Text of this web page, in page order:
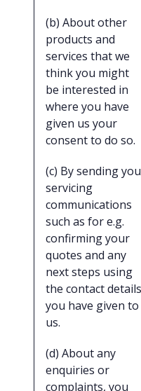
(b) About other
products and
services that we
think you might
be interested in
where you have
given us your
consent to do so.
(c) By sending you
servicing
communications
such as for e.g.
confirming your
quotes and any
next steps using
the contact details
you have given to
us.
(d) About any
enquiries or
complaints, you